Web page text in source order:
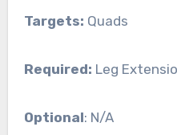
Targets: Quads
Required: Leg
Optional: N/A